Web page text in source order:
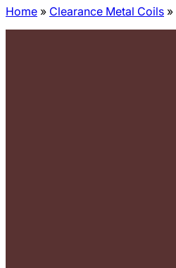
Home » Clearance Metal Coils »